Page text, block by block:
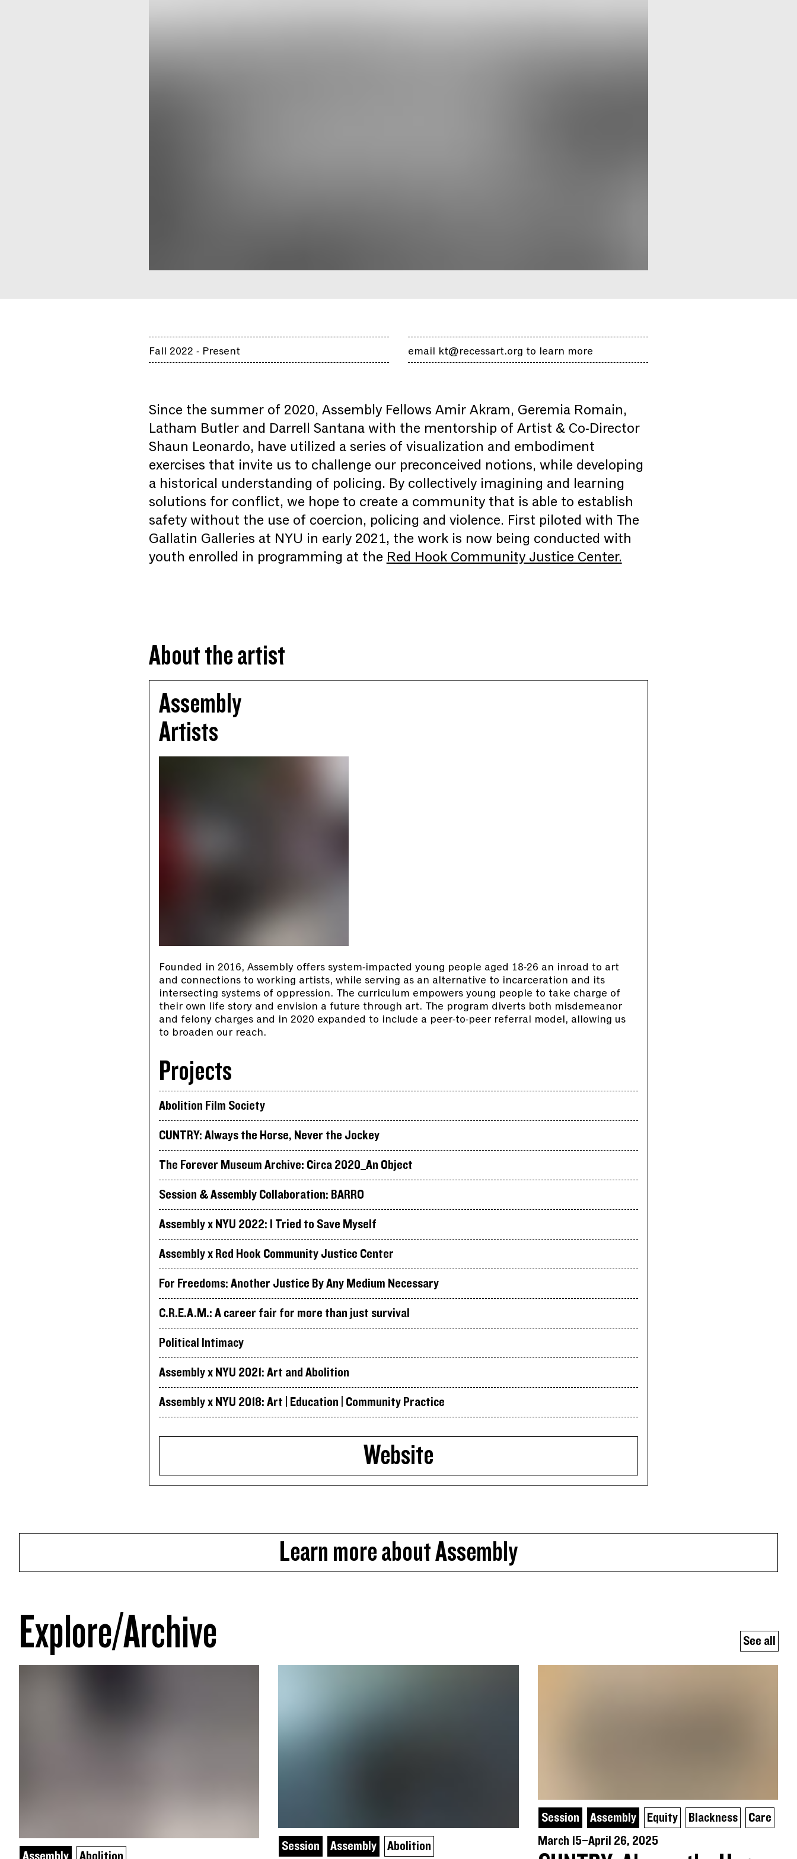
Fall 2022 - Present email kt@recessart.org to learn more
Since the summer of 2020, Assembly Fellows Amir Akram, Geremia Romain,
Latham Butler and Darrell Santana with the mentorship of Artist & Co-Director
Shaun Leonardo, have utilized a series of visualization and embodiment
exercises that invite us to challenge our preconceived notions, while developing
a historical understanding of policing. By collectively imagining and learning
solutions for conflict, we hope to create a community that is able to establish
safety without the use of coercion, policing and violence. First piloted with The
Gallatin Galleries at NYU in early 2021, the work is now being conducted with
youth enrolled in programming at the Red Hook Community Justice Center.
About the artist
Assembly
Artists
Founded in 2016, Assembly offers system-impacted young people aged 18-26 an inroad to art
and connections to working artists, while serving as an alternative to incarceration and its
intersecting systems of oppression. The curriculum empowers young people to take charge of
their own life story and envision a future through art. The program diverts both misdemeanor
and felony charges and in 2020 expanded to include a peer-to-peer referral model, allowing us
to broaden our reach.
Projects
Abolition Film Society
CUNTRY: Always the Horse, Never the Jockey
The Forever Museum Archive: Circa 2020_An Object
Session & Assembly Collaboration: BARRO
Assembly x NYU 2022: I Tried to Save Myself
Assembly x Red Hook Community Justice Center
For Freedoms: Another Justice By Any Medium Necessary
C.R.E.A.M.: A career fair for more than just survival
Political Intimacy
Assembly x NYU 2021: Art and Abolition
Assembly x NYU 2018: Art | Education | Community Practice
Website
Learn more about Assembly
Explore/Archive See all
Assembly Abolition
Session Assembly Abolition
Session Assembly Equity Blackness
Care
March 15–April 26, 2025